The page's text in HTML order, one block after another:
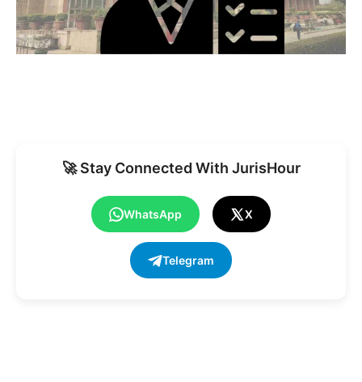
🚀 Stay Connected With JurisHour
WhatsApp X
Telegram